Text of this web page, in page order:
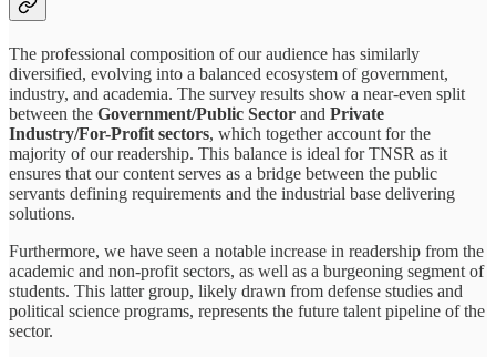
The professional composition of our audience has similarly
diversified, evolving into a balanced ecosystem of government,
industry, and academia. The survey results show a near-even split
between the Government/Public Sector and Private
Industry/For-Profit sectors, which together account for the
majority of our readership. This balance is ideal for TNSR as it
ensures that our content serves as a bridge between the public
servants defining requirements and the industrial base delivering
solutions.
Furthermore, we have seen a notable increase in readership from the
academic and non-profit sectors, as well as a burgeoning segment of
students. This latter group, likely drawn from defense studies and
political science programs, represents the future talent pipeline of the
sector.